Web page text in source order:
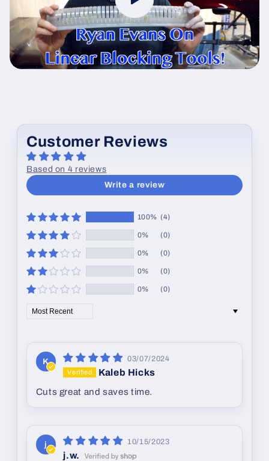
Customer Reviews
Based on 4 reviews
Write a review
100% (4)
0% (0)
0% (0)
0% (0)
0% (0)
Sort by
K 03/07/2024
Kaleb Hicks
Cuts great and saves time.
j 10/15/2023
j.w.